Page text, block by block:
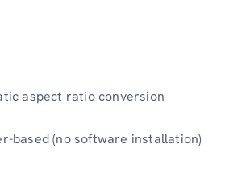
aspect ratio conversion
based (no software installation)